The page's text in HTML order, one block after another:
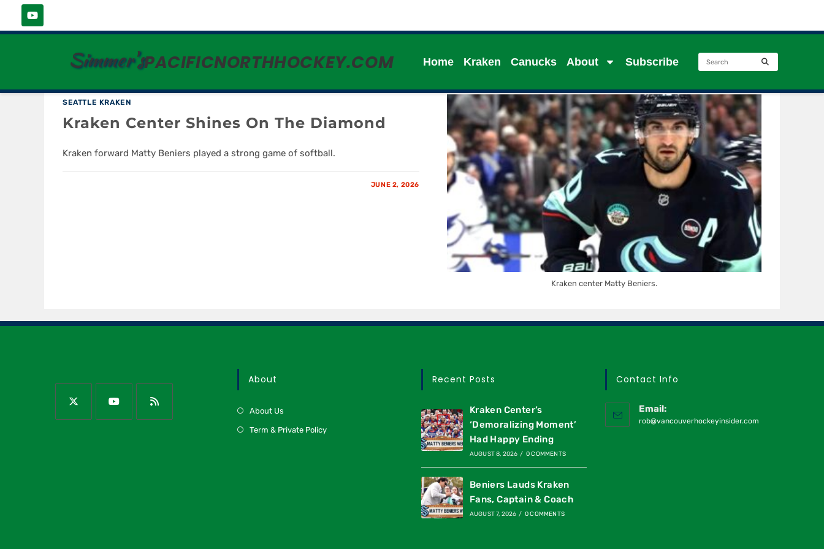
Simmer'sPACIFICNORTHHOCKEY.COM Home Kraken Canucks About Subscribe
MIKE VRABLE
SEATTLE KRAKEN
Kraken Center Shines On The Diamond
Kraken forward Matty Beniers played a strong game of softball.
JUNE 2, 2026
Kraken center Matty Beniers.
About
About Us
Term & Private Policy
Recent Posts
Kraken Center’s
‘Demoralizing Moment’
Had Happy Ending
AUGUST 8, 2026 / 0 COMMENTS
Beniers Lauds Kraken
Fans, Captain & Coach
AUGUST 7, 2026 / 0 COMMENTS
Contact Info
Email:
rob@vancouverhockeyinsider.com